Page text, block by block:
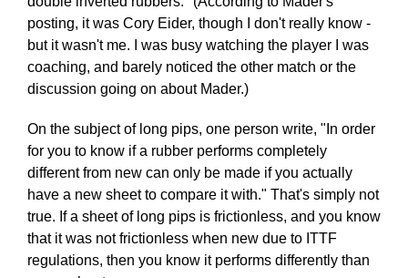
posting, it was Cory Eider, though I don't really know -
but it wasn't me. I was busy watching the player I was
coaching, and barely noticed the other match or the
discussion going on about Mader.)
On the subject of long pips, one person write, "In order
for you to know if a rubber performs completely
different from new can only be made if you actually
have a new sheet to compare it with." That's simply not
true. If a sheet of long pips is frictionless, and you know
that it was not frictionless when new due to ITTF
regulations, then you know it performs differently than